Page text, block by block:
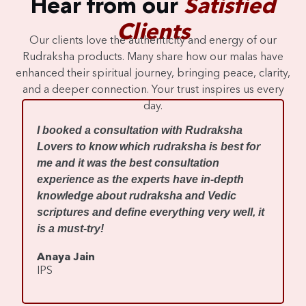
Hear from our Satisfied
Clients
Our clients love the authenticity and energy of our
Rudraksha products. Many share how our malas have
enhanced their spiritual journey, bringing peace, clarity,
and a deeper connection. Your trust inspires us every
day.
I booked a consultation with Rudraksha
Lovers to know which rudraksha is best for
me and it was the best consultation
experience as the experts have in-depth
knowledge about rudraksha and Vedic
scriptures and define everything very well, it
is a must-try!
Anaya Jain
IPS